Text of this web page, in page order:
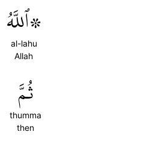
۞ٱللَّهُ
al-lahu
Allah
ثُمَّ
thumma
then